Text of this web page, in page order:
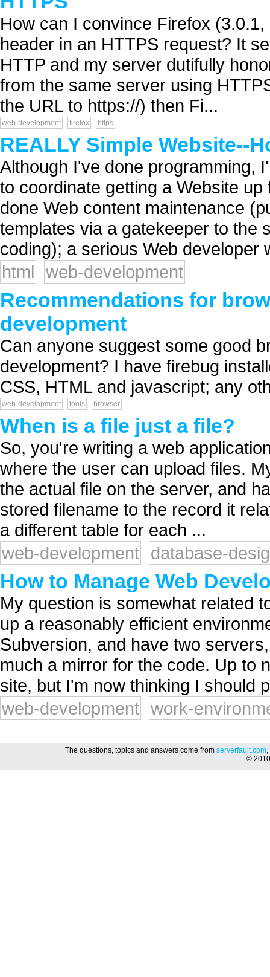
How can I convince Firefox
header in an HTTPS request? It
HTTP and my server dutifully
from the same server using
the URL to https://) then Fi...
web-development firefox https
REALLY Simple Website--
Although I've done programming,
to coordinate getting a Website
done Web content maintenance
templates via a gatekeeper to the
coding); a serious Web developer
html
web-development
Recommendations for
development
Can anyone suggest some good
development? I have firebug
CSS, HTML and javascript; any
web-development tools browser
When is a file just a file?
So, you're writing a web
where the user can upload files.
the actual file on the server, and
stored filename to the record it
a different table for each ...
web-development
database-
How to Manage Web
My question is somewhat related
up a reasonably efficient
Subversion, and have two
much a mirror for the code. Up to
site, but I'm now thinking I should
web-development work-
The questions, topics and answers come from serverfault.com,
©